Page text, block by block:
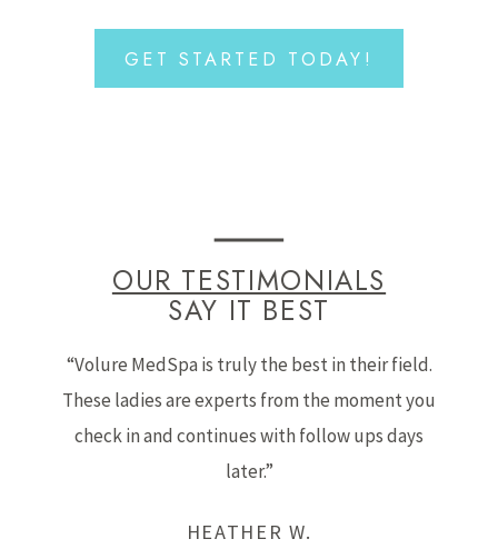
GET STARTED TODAY!
OUR TESTIMONIALS
SAY IT BEST
“Volure MedSpa is truly the best in their field.
These ladies are experts from the moment you
check in and continues with follow ups days
later.”
HEATHER W.